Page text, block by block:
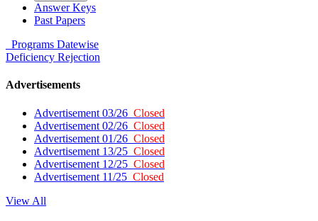
Answer Keys
Past Papers
Programs Datewise
Deficiency Rejection
Advertisements
Advertisement 03/26 Closed
Advertisement 02/26 Closed
Advertisement 01/26 Closed
Advertisement 13/25 Closed
Advertisement 12/25 Closed
Advertisement 11/25 Closed
View All